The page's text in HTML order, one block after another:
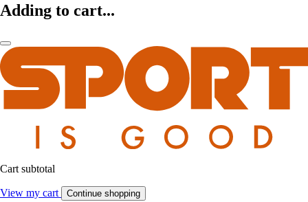
Adding to cart...
Cart subtotal
View my cart Continue shopping